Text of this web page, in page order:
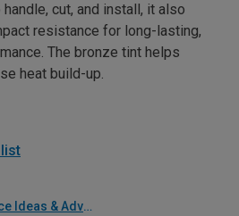
cut, and install, it also
resistance for long-lasting,
The bronze tint helps
heat build-up.
Home Maintenance Ideas & Advice